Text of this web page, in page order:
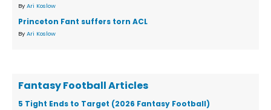
By Ari Koslow
Princeton Fant suffers torn ACL
By Ari Koslow
Fantasy Football Articles
5 Tight Ends to Target (2026 Fantasy Football)